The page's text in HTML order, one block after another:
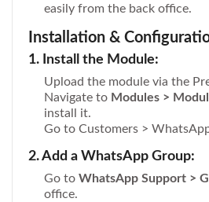
easily from the back office.
Installation &
1. Install the Module:
Upload the module via the
Navigate to Modules >
install it.
Go to Customers >
2. Add a WhatsApp Group:
Go to WhatsApp Support >
office.